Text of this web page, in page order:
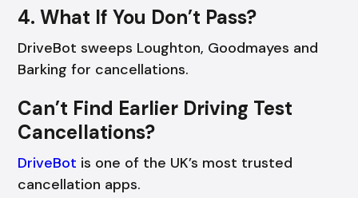
4. What If You Don’t Pass?
DriveBot sweeps Loughton, Goodmayes and
Barking for cancellations.
Can’t Find Earlier Driving Test
Cancellations?
DriveBot is one of the UK’s most trusted
cancellation apps.